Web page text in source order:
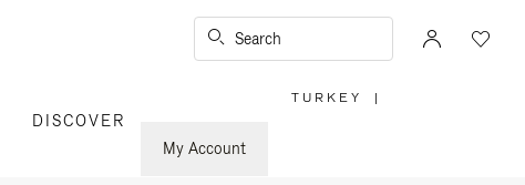
Search
DISCOVER
My Account
TURKEY |